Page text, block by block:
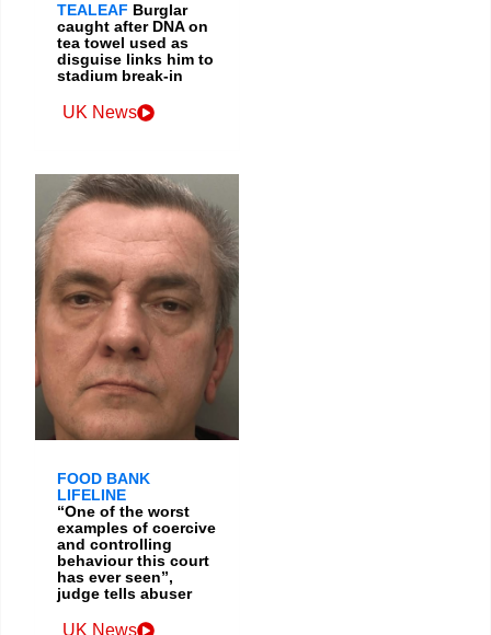
TEALEAF Burglar
caught after DNA on
tea towel used as
disguise links him to
stadium break-in
UK News
FOOD BANK
LIFELINE
“One of the worst
examples of coercive
and controlling
behaviour this court
has ever seen”,
judge tells abuser
UK News